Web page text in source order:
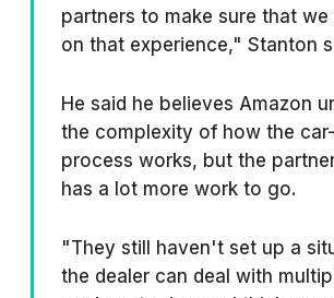
partners to make sure that
on that experience," Stanton
He said he believes Amazon
the complexity of how the
process works, but the
has a lot more work to go.
"They still haven't set up a
the dealer can deal with